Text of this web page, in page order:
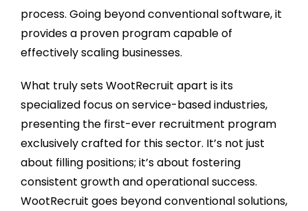
process. Going beyond conventional software, it
provides a proven program capable of
effectively scaling businesses.
What truly sets WootRecruit apart is its
specialized focus on service-based industries,
presenting the first-ever recruitment program
exclusively crafted for this sector. It’s not just
about filling positions; it’s about fostering
consistent growth and operational success.
WootRecruit goes beyond conventional solutions,